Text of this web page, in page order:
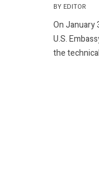
BY EDITOR
On January
U.S.
the